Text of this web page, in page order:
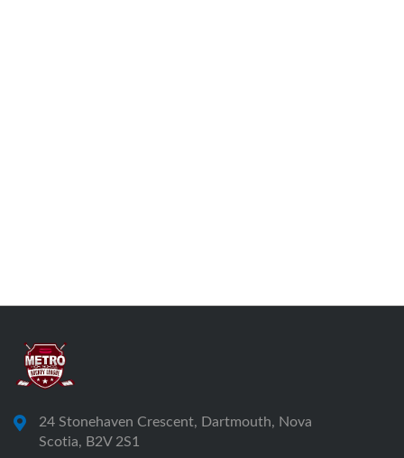
24 Stonehaven Crescent, Dartmouth, Nova
Scotia, B2V 2S1